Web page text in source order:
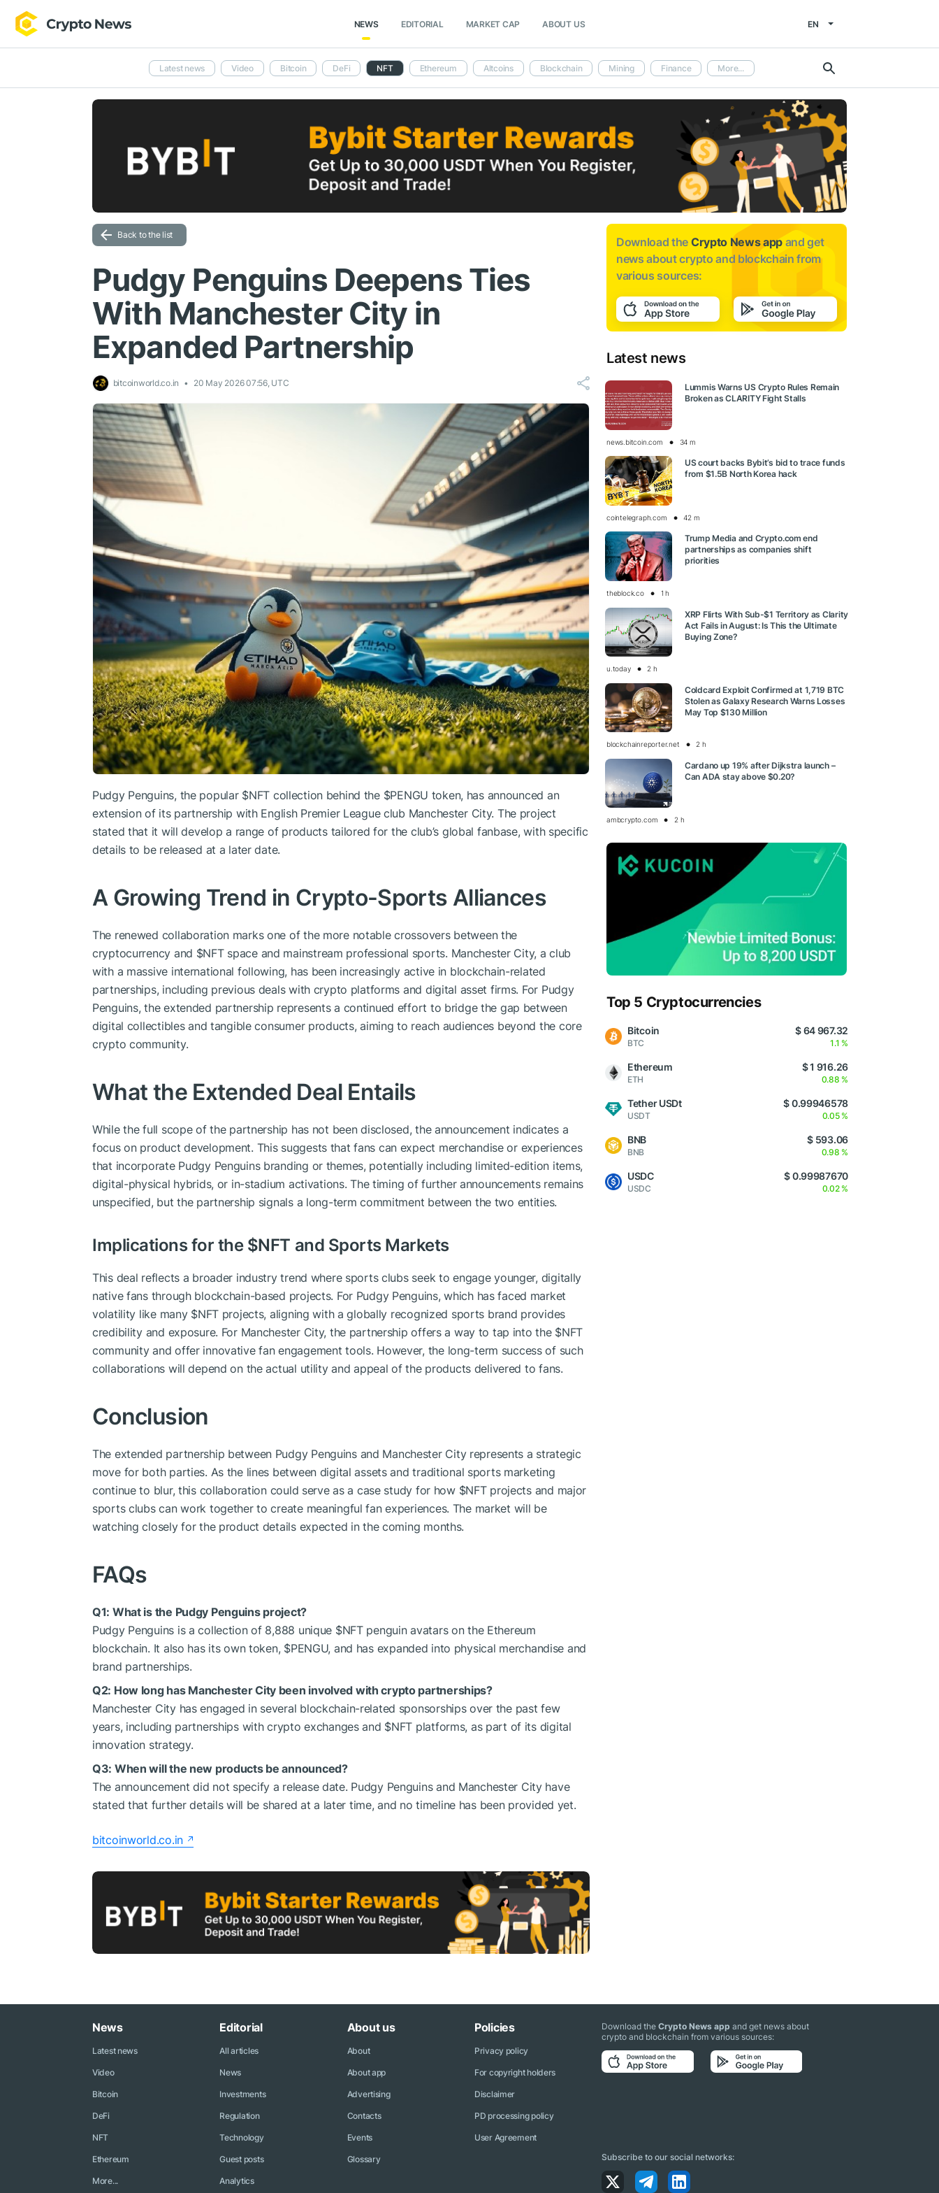
NEWS EDITORIAL MARKET CAP ABOUT US EN
Latest news Video Bitcoin DeFi NFT Ethereum Altcoins Blockchain Mining Finance More...
Back to the list
Pudgy Penguins Deepens Ties
With Manchester City in
Expanded Partnership
bitcoinworld.co.in 20 May 2026 07:56, UTC
Pudgy Penguins, the popular $NFT collection behind the $PENGU token, has announced an
extension of its partnership with English Premier League club Manchester City. The project
stated that it will develop a range of products tailored for the club’s global fanbase, with specific
details to be released at a later date.
A Growing Trend in Crypto-Sports Alliances
The renewed collaboration marks one of the more notable crossovers between the
cryptocurrency and $NFTspace and mainstream professional sports. Manchester City, a club
with a massive international following, has been increasingly active in blockchain-related
partnerships, including previous deals with crypto platforms and digital asset firms. For Pudgy
Penguins, the extended partnership represents a continued effort to bridge the gap between
digital collectibles and tangible consumer products, aiming to reach audiences beyond the core
crypto community.
What the Extended Deal Entails
While the full scope of the partnership has not been disclosed, the announcement indicates a
focus on product development. This suggests that fans can expect merchandise or experiences
that incorporate Pudgy Penguins branding or themes, potentially including limited-edition items,
digital-physical hybrids, or in-stadium activations. The timing of further announcements remains
unspecified, but the partnership signals a long-term commitment between the two entities.
Implications for the $NFT and Sports Markets
This deal reflects a broader industry trend where sports clubs seek to engage younger, digitally
native fans through blockchain-based projects. For Pudgy Penguins, which has faced market
volatility like many $NFT projects, aligning with a globally recognized sports brand provides
credibility and exposure. For Manchester City, the partnership offers a way to tap into the $NFT
community and offer innovative fan engagement tools. However, the long-term success of such
collaborations will depend on the actual utility and appeal of the products delivered to fans.
Conclusion
The extended partnership between Pudgy Penguins and Manchester City represents a strategic
move for both parties. As the lines between digital assets and traditional sports marketing
continue to blur, this collaboration could serve as a case study for how $NFTprojects and major
sports clubs can work together to create meaningful fan experiences. The market will be
watching closely for the product details expected in the coming months.
FAQs
Q1: What is the Pudgy Penguins project?
Pudgy Penguins is a collection of 8,888 unique $NFTpenguin avatars on the Ethereum
blockchain. It also has its own token, $PENGU, and has expanded into physical merchandise and
brand partnerships.
Q2: How long has Manchester City been involved with crypto partnerships?
Manchester City has engaged in several blockchain-related sponsorships over the past few
years, including partnerships with crypto exchanges and $NFT platforms, as part of its digital
innovation strategy.
Q3: When will the new products be announced?
The announcement did not specify a release date. Pudgy Penguins and Manchester City have
stated that further details will be shared at a later time, and no timeline has been provided yet.
bitcoinworld.co.in
Download the Crypto News app and get
news aboutcrypto and blockchain from
various sources:
Latest news
Lummis Warns US Crypto Rules Remain
Broken as CLARITY Fight Stalls
news.bitcoin.com 34 m
US court backs Bybit’s bid to trace funds
from $1.5B North Korea hack
cointelegraph.com 42 m
Trump Media and Crypto.com end
partnerships as companies shift
priorities
theblock.co 1 h
XRP Flirts With Sub-$1 Territory as Clarity
Act Fails in August: Is This the Ultimate
Buying Zone?
u.today 2 h
Coldcard Exploit Confirmed at 1,719 BTC
Stolen as Galaxy Research Warns Losses
May Top $130 Million
blockchainreporter.net 2 h
Cardano up 19% after Dijkstra launch –
Can ADA stay above $0.20?
ambcrypto.com 2 h
Top 5 Cryptocurrencies
Bitcoin
BTC
$ 64 967.32
1.1 %
Ethereum
ETH
$ 1 916.26
0.88 %
Tether USDt
USDT
$ 0.99946578
0.05 %
BNB
BNB
$ 593.06
0.98 %
USDC
USDC
$ 0.99987670
0.02 %
News
Latest news
Video
Bitcoin
DeFi
NFT
Ethereum
More...
Editorial
All articles
News
Investments
Regulation
Technology
Guest posts
Analytics
About us
About
About app
Advertising
Contacts
Events
Glossary
Policies
Privacy policy
For copyright holders
Disclaimer
PD processing policy
User Agreement
Download theCrypto News app and get news about
crypto and blockchain from various sources:
Subscribe to our social networks: